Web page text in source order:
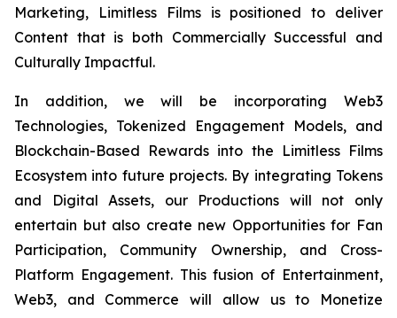
Marketing, Limitless Films is positioned to deliver
Content that is both Commercially Successful and
Culturally Impactful.
In addition, we will be incorporating Web3
Technologies, Tokenized Engagement Models, and
Blockchain-Based Rewards into the Limitless Films
Ecosystem into future projects. By integrating Tokens
and Digital Assets, our Productions will not only
entertain but also create new Opportunities for Fan
Participation, Community Ownership, and Cross-
Platform Engagement. This fusion of Entertainment,
Web3, and Commerce will allow us to Monetize